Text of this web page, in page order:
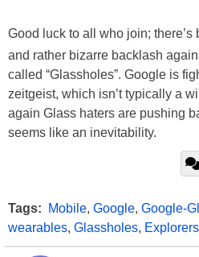
Good luck to all who join; there’s
and rather bizarre backlash
called “Glassholes”. Google is
zeitgeist, which isn’t typically a
again Glass haters are pushing
seems like an inevitability.
Tags: Mobile, Google, Google-
wearables, Glassholes, Explorers